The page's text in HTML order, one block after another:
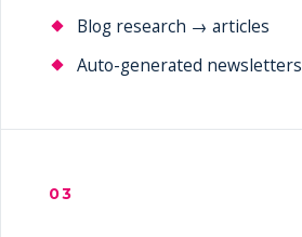
Blog research → articles
Auto-generated newsletters
03